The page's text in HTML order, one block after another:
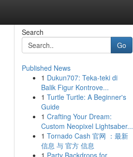
Search
Go
Published News
1 Dukun707: Teka-teki di
Balik Figur Kontrove...
1 Turtle Turtle: A Beginner's
Guide
1 Crafting Your Dream:
Custom Neopixel Lightsaber...
1 Tornado Cash 官网 ：最新
信息 与 官方 信息
1 Party Backdrops for